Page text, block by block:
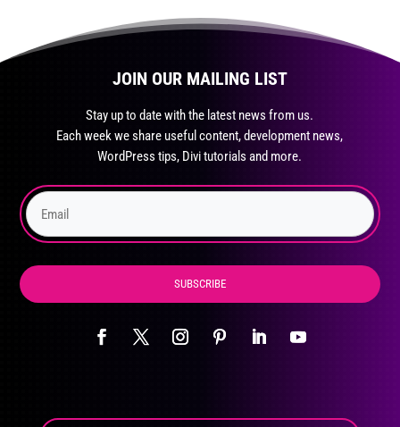
JOIN OUR MAILING LIST
Stay up to date with the latest news from us.
Each week we share useful content, development news,
WordPress tips, Divi tutorials and more.
SUBSCRIBE